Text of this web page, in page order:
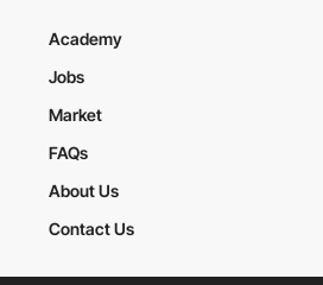
Academy
Jobs
Market
FAQs
About Us
Contact Us